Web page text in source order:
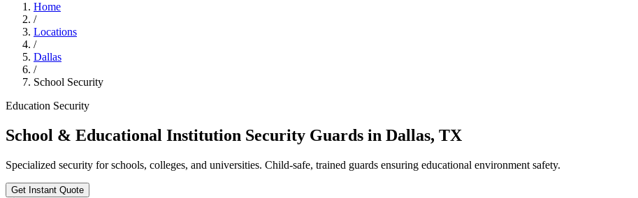
Home
/
Locations
/
Dallas
/
School Security
Education Security
School & Educational Institution Security Guards in Dallas, TX
Specialized security for schools, colleges, and universities. Child-safe, trained guards ensuring educational environment safety.
Get Instant Quote